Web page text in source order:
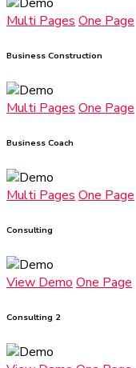
Multi Pages One Page
Business Construction
Multi Pages One Page
Business Coach
Multi Pages One Page
Consulting
View Demo One Page
Consulting 2